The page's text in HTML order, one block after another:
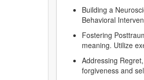
Building a
Behavioral
Fostering
meaning. Utilize
Addressing
forgiveness and